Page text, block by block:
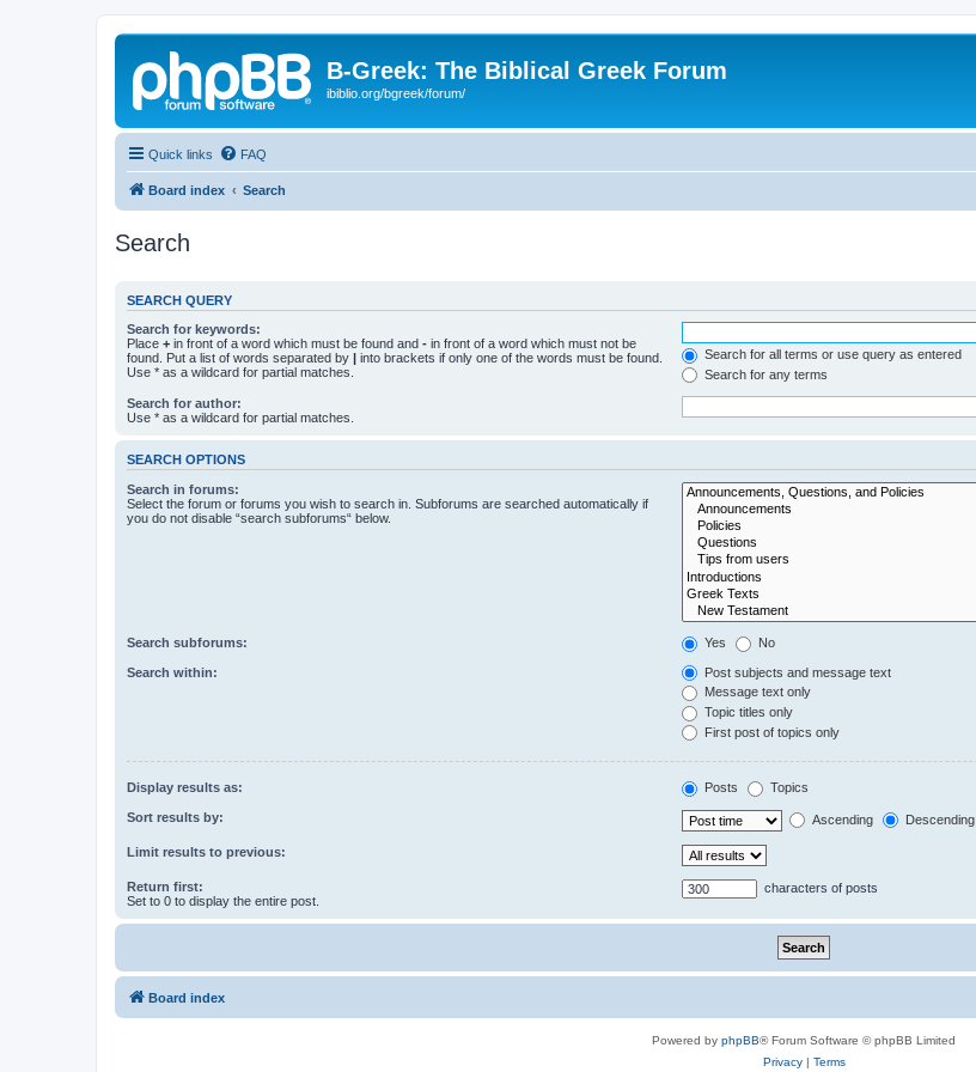
B-Greek: The Biblical Greek Forum
ibiblio.org/bgreek/forum/
Quick links FAQ
Board index Search
Search
SEARCH QUERY
Search for keywords:
Place + in front of a word which must be found and - in front of a word which must not be
found. Put a list of words separated by | into brackets if only one of the words must be found.
Use * as a wildcard for partial matches.
Search for all terms or use query as entered
Search for any terms
Search for author:
Use * as a wildcard for partial matches.
SEARCH OPTIONS
Search in forums:
Select the forum or forums you wish to search in. Subforums are searched automatically if
you do not disable “search subforums“ below.
Search subforums: Yes No
Search within:
Post subjects and message text
Message text only
Topic titles only
First post of topics only
Display results as: Posts Topics
Sort results by: Ascending Descending
Limit results to previous:
Return first:
Set to 0 to display the entire post.
characters of posts
Board index
Powered by phpBB® Forum Software © phpBB Limited
Privacy| Terms